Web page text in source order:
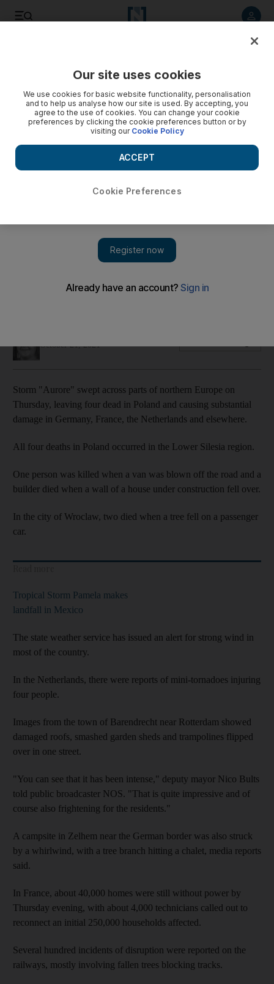
Storm caused damage in Germany, France, the Netherlands,
October 21, 2021
Storm "Aurore" swept across parts of northern Europe on
Thursday, leaving four dead in Poland and causing substantial
damage in Germany, France, the Netherlands and elsewhere.
All four deaths in Poland occurred in the Lower Silesia region.
One person was killed when a van was blown off the road and a
builder died when a wall of a house under construction fell over.
In the city of Wroclaw, two died when a tree fell on a passenger
car.
Tropical Storm Pamela makes
landfall in Mexico
The state weather service has issued an alert for strong wind in
most of the country.
In the Netherlands, there were reports of mini-tornadoes injuring
four people.
Images from the town of Barendrecht near Rotterdam showed
damaged roofs, smashed garden sheds and trampolines flipped
over in one street.
"You can see that it has been intense," deputy mayor Nico Bults
told public broadcaster NOS. "That is quite impressive and of
course also frightening for the residents."
A campsite in Zelhem near the German border was also struck
by a whirlwind, with a tree branch hitting a chalet, media reports
said.
In France, about 40,000 homes were still without power by
Thursday evening, with about 4,000 technicians called out to
reconnect an initial 250,000 households affected.
Several hundred incidents of disruption were reported on the
railways, mostly involving fallen trees blocking tracks.
Our site uses cookies
We use cookies for basic website functionality, personalisation
and to help us analyse how our site is used. By accepting, you
agree to the use of cookies. You can change your cookie
preferences by clicking the cookie preferences button or by
visiting our Cookie Policy
Cookie Preferences
ACCEPT